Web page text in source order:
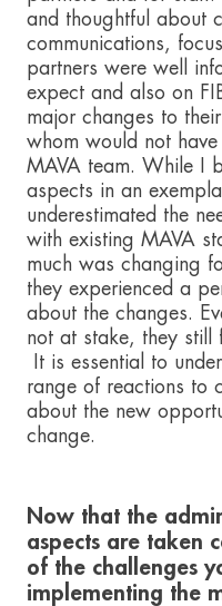
and thoughtful about
communications,
partners were well
expect and also on
major changes to
whom would not
MAVA team. While I
aspects in an
underestimated the
with existing MAVA
much was changing
they experienced a
about the changes.
not at stake, they still
It is essential to
range of reactions to
about the new
change.
Now that the
aspects are taken
of the challenges
implementing the